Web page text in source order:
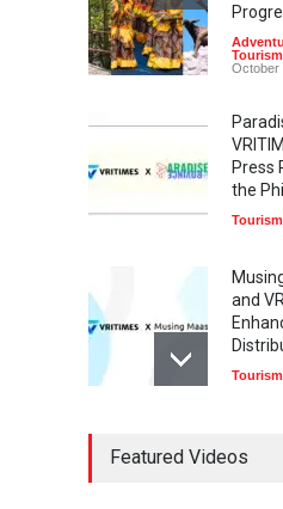
October
Press
the
and
Featured Videos